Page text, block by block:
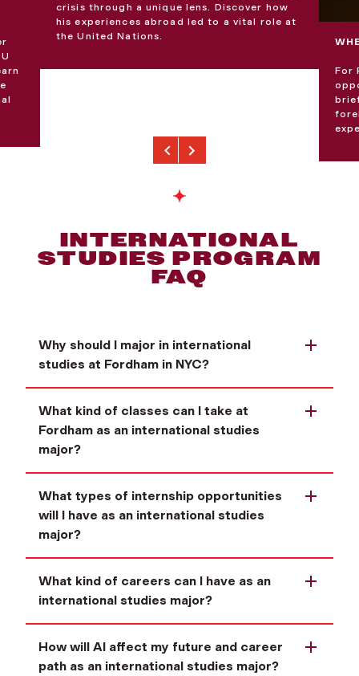
crisis through a unique lens. Discover how
his experiences abroad led to a vital role at
the United Nations.
For
Previous
Next
INTERNATIONAL
STUDIES PROGRAM
FAQ
Why should I major in international
studies at Fordham in NYC?
What kind of classes can I take at
Fordham as an international studies
major?
What types of internship opportunities
will I have as an international studies
major?
What kind of careers can I have as an
international studies major?
How will AI affect my future and career
path as an international studies major?